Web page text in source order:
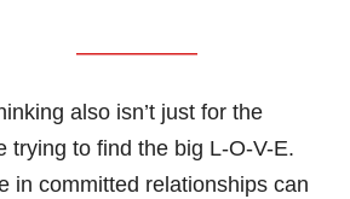
also isn’t just for the
trying to find the big L-O-V-E.
in committed relationships can